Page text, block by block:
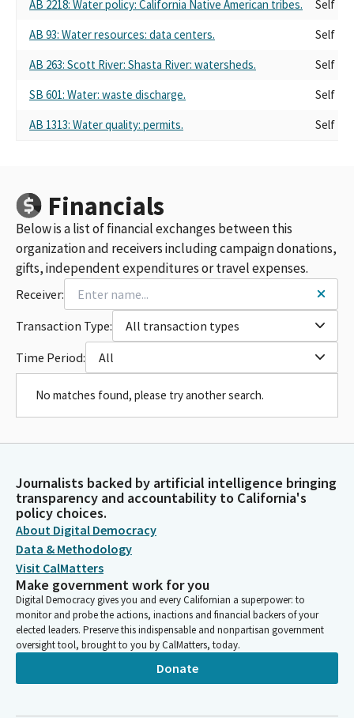
AB 2218: Water policy: California Native American tribes.
Self
AB 93: Water resources: data centers.
Self
AB 263: Scott River: Shasta River: watersheds.
Self
SB 601: Water: waste discharge.
Self
AB 1313: Water quality: permits.
Self
Financials
Below is a list of financial exchanges between this
organization and receivers including campaign donations,
gifts, independent expenditures or travel expenses.
Receiver:
Transaction Type:
All transaction types
Time Period:
All
No matches found, please try another search.
Journalists backed by artificial intelligence bringing
transparency and accountability to California's
policy choices.
About Digital Democracy
Data & Methodology
Visit CalMatters
Make government work for you
Digital Democracy gives you and every Californian a superpower: to
monitor and probe the actions, inactions and financial backers of your
elected leaders. Preserve this indispensable and nonpartisan government
oversight tool, brought to you by CalMatters, today.
Donate